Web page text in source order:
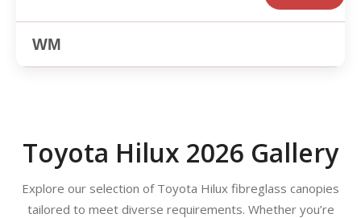
Toyota Hilux 2026 Gallery
Explore our selection of Toyota Hilux fibreglass canopies
tailored to meet diverse requirements. Whether you’re